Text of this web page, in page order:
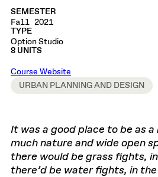
SEMESTER
Fall 2021
TYPE
Option Studio
8 UNITS
Course Website
URBAN PLANNING AND DESIGN
It was a good place to be as a
much nature and wide open
there would be grass fights,
there’d be water fights, in